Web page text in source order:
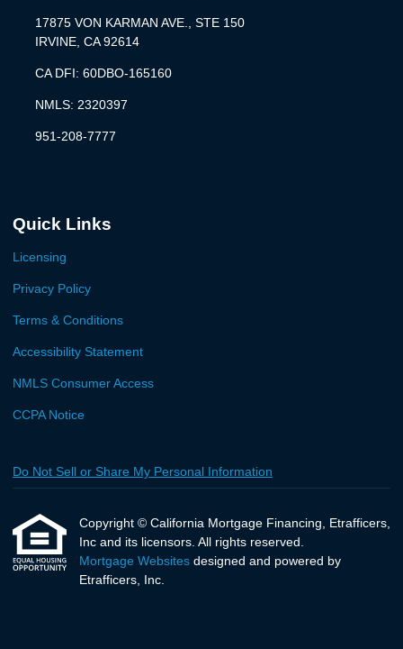
17875 VON KARMAN AVE., STE 150
IRVINE, CA 92614
CA DFI: 60DBO-165160
NMLS: 2320397
951-208-7777
Quick Links
Licensing
Privacy Policy
Terms & Conditions
Accessibility Statement
NMLS Consumer Access
CCPA Notice
Do Not Sell or Share My Personal Information
Copyright © California Mortgage Financing, Etrafficers,
Inc and its licensors. All rights reserved.
Mortgage Websites designed and powered by
Etrafficers, Inc.